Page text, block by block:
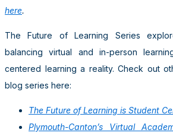
here.
The Future of Learning Series
balancing virtual and in-person
centered learning a reality. Check out
blog series here:
The Future of Learning is Student
Plymouth-Canton’s Virtual